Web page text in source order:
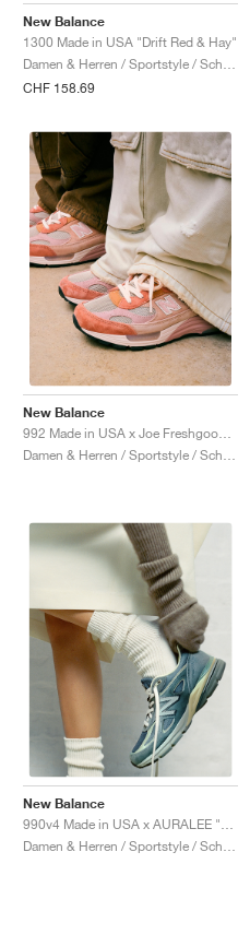
New Balance
1300 Made in USA "Drift Red & Hay"
CHF 158.69
New Balance
992 Made in USA x Joe Freshgoods "Aged Well"
Damen & Herren / Sportstyle / Schuhe
New Balance
990v4 Made in USA x AURALEE "Trooper"
Damen & Herren / Sportstyle / Schuhe